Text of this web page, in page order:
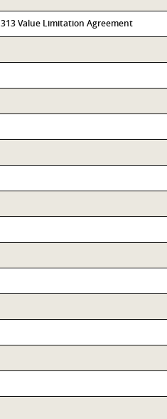
Value Limitation Agreement